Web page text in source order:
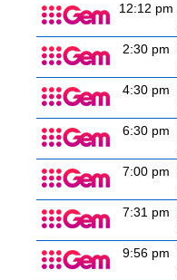
12:12 pm
2:30 pm
4:30 pm
6:30 pm
7:00 pm
7:31 pm
9:56 pm